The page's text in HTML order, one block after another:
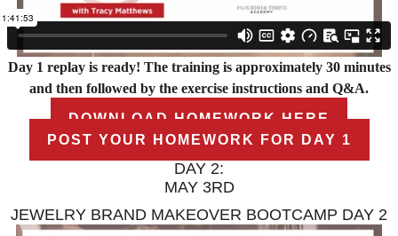
Day 1 replay is ready! The training is approximately 30 minutes
and then followed by the exercise instructions and Q&A.
DOWNLOAD HOMEWORK HERE
POST YOUR HOMEWORK FOR DAY 1
DAY 2:
MAY 3RD
JEWELRY BRAND MAKEOVER BOOTCAMP DAY 2